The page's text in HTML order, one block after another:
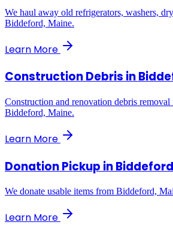
We haul away old refrigerators, washers,
Biddeford, Maine.
Learn More
Construction Debris in
Construction and renovation debris removal
Biddeford, Maine.
Learn More
Donation Pickup in
We donate usable items from Biddeford,
Learn More